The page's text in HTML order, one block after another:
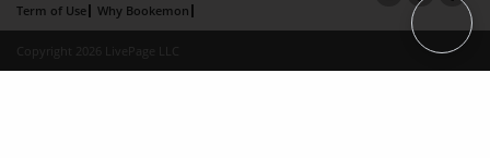
Term of Use
Why Bookemon
Copyright 2026 LivePage LLC